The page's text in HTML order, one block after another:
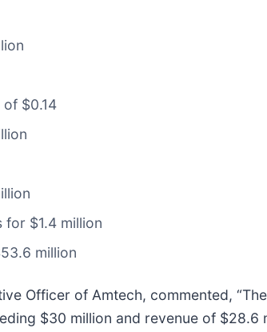
$0.14
for $1.4 million
million
Officer of Amtech, commented,
$30 million and revenue of